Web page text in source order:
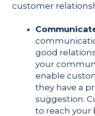
customer
good
your
enable
they have a
suggestion.
to reach your